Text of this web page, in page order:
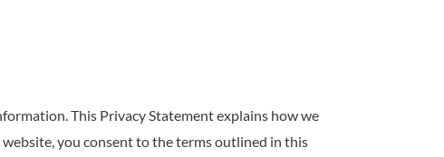
This Privacy Statement explains how we
website, you consent to the terms outlined in this